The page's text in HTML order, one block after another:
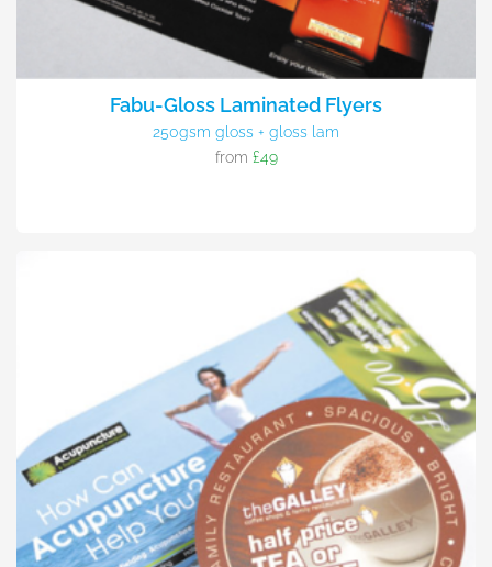
Fabu-Gloss Laminated Flyers
250gsm gloss + gloss lam
from £49